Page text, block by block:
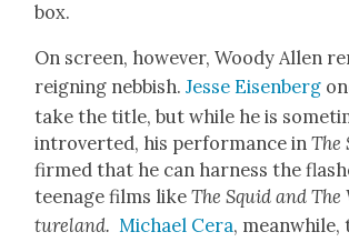
box.
On screen, how­ev­er, Woody Allen
reign­ing neb­bish.Jesse Eisen­berg
take the title, but while he is
intro­vert­ed, his per­for­mance inThe
firmed that he can har­ness the
teenage films likeThe Squid and The
ture­land. Michael Cera, mean­while,